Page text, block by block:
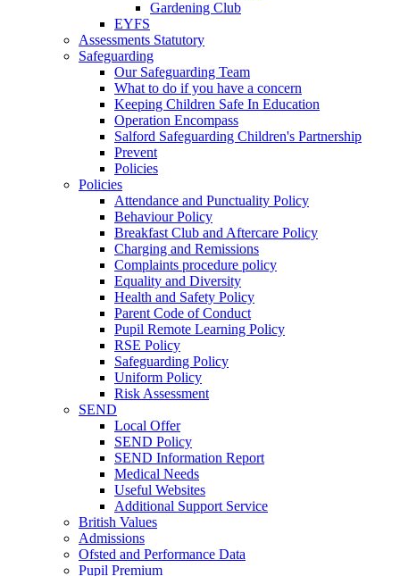
Gardening Club
EYFS
Assessments Statutory
Safeguarding
Our Safeguarding Team
What to do if you have a concern
Keeping Children Safe In Education
Operation Encompass
Salford Safeguarding Children's Partnership
Prevent
Policies
Policies
Attendance and Punctuality Policy
Behaviour Policy
Breakfast Club and Aftercare Policy
Charging and Remissions
Complaints procedure policy
Equality and Diversity
Health and Safety Policy
Parent Code of Conduct
Pupil Remote Learning Policy
RSE Policy
Safeguarding Policy
Uniform Policy
Risk Assessment
SEND
Local Offer
SEND Policy
SEND Information Report
Medical Needs
Useful Websites
Additional Support Service
British Values
Admissions
Ofsted and Performance Data
Pupil Premium